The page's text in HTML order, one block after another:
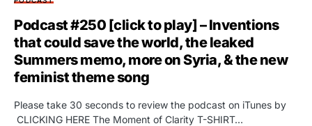
Podcast #250 [click to play] – Inventions
that could save the world, the leaked
Summers memo, more on Syria, & the new
feminist theme song
Please take 30 seconds to review the podcast on iTunes by
CLICKING HERE The Moment of Clarity T-SHIRT…